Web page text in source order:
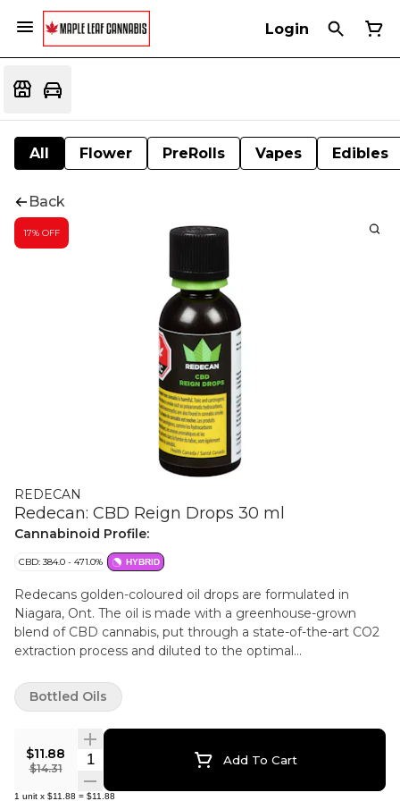
Login
All Flower PreRolls Vapes Edibles
Back
17% OFF
REDECAN
Redecan: CBD Reign Drops 30 ml
Cannabinoid Profile:
CBD: 384.0 - 471.0% HYBRID
Redecans golden-coloured oil drops are formulated in
Niagara, Ont. The oil is made with a greenhouse-grown
blend of CBD cannabis, put through a state-of-the-art CO2
extraction process and diluted to the optimal
extremely low THC potency countered with a high amount
of CBD. All oil products sold at OCS.ca are meant for
ingestion only. DO NOT smoke or vape these oils. Use as
directed.
$11.88
$14.31
Quantity Selector Add To Cart
1 unit x $11.88 = $11.88
Bottled Oils